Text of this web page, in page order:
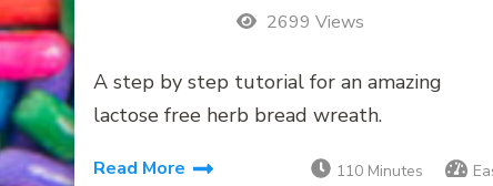
2699 Views
A step by step tutorial for an amazing
lactose free herb bread wreath.
Read More 110 Minutes